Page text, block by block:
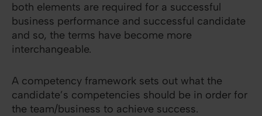
both elements are required for a successful
business performance and successful candidate
and so, the terms have become more
interchangeable.
A competency framework sets out what the
candidate’s competencies should be in order for
the team/business to achieve success.